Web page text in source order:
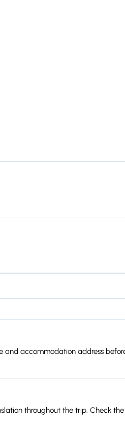
and accommodation address
throughout the trip. Check